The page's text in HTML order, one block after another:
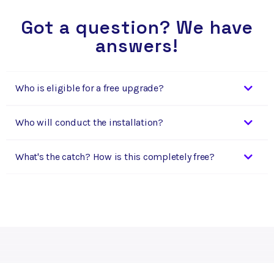
Got a question? We have
answers!
Who is eligible for a free upgrade?
Who will conduct the installation?
What's the catch? How is this completely free?